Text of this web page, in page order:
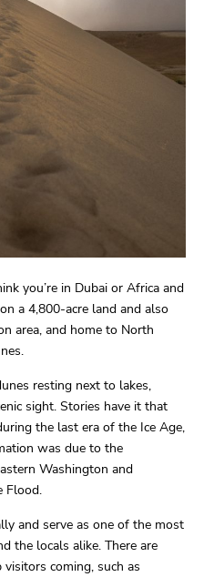
you’re in Dubai or Africa and
a 4,800-acre land and also
area, and home to North
resting next to lakes,
sight. Stories have it that
the last era of the Ice Age,
was due to the
Washington and
Flood.
and serve as one of the most
the locals alike. There are
coming, such as